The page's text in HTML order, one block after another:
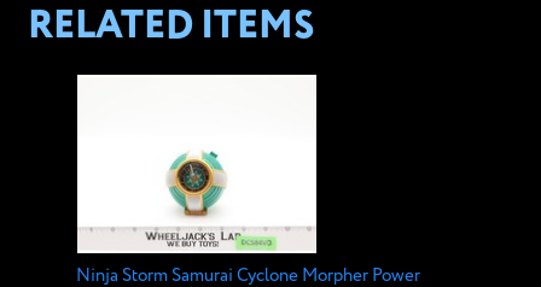
RELATED ITEMS
Ninja Storm Samurai Cyclone Morpher Power